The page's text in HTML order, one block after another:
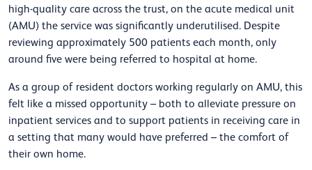
high-quality care across the trust, on the acute medical unit
(AMU) the service was significantly underutilised. Despite
reviewing approximately 500 patients each month, only
around five were being referred to hospital at home.
As a group of resident doctors working regularly on AMU, this
felt like a missed opportunity – both to alleviate pressure on
inpatient services and to support patients in receiving care in
a setting that many would have preferred – the comfort of
their own home.